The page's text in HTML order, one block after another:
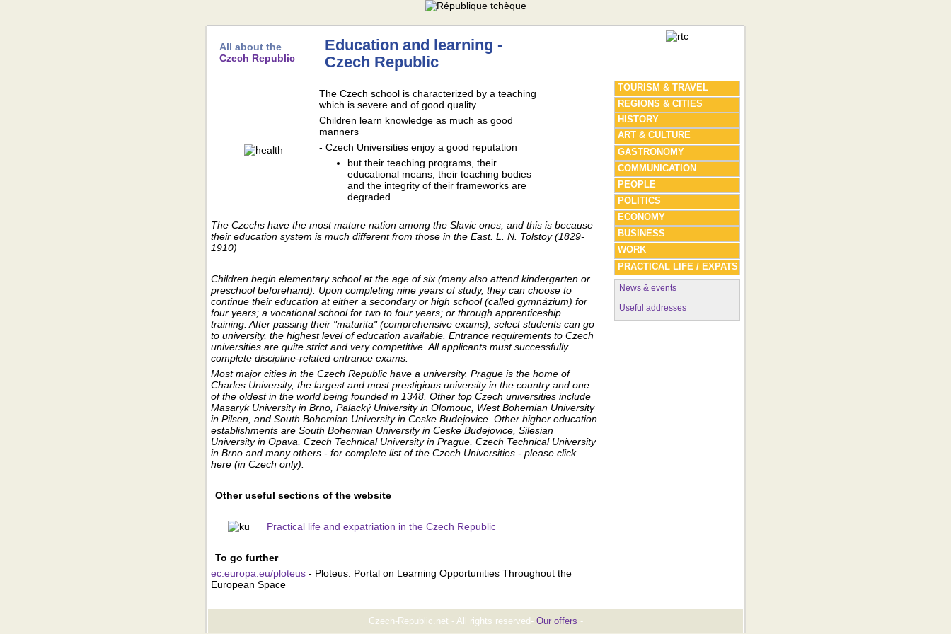
All about the
Czech Republic
Education and learning -
Czech Republic
The Czech school is characterized by a teaching
which is severe and of good quality
Children learn knowledge as much as good
manners
- Czech Universities enjoy a good reputation
but their teaching programs, their
educational means, their teaching bodies
and the integrity of their frameworks are
degraded
The Czechs have the most mature nation among the Slavic ones, and this is because
their education system is much different from those in the East. L. N. Tolstoy (1829-
1910)
Children begin elementary school at the age of six (many also attend kindergarten or
preschool beforehand). Upon completing nine years of study, they can choose to
continue their education at either a secondary or high school (called gymnázium) for
four years; a vocational school for two to four years; or through apprenticeship
training. After passing their "maturita" (comprehensive exams), select students can go
to university, the highest level of education available. Entrance requirements to Czech
universities are quite strict and very competitive. All applicants must successfully
complete discipline-related entrance exams.
Most major cities in the Czech Republic have a university. Prague is the home of
Charles University, the largest and most prestigious university in the country and one
of the oldest in the world being founded in 1348. Other top Czech universities include
Masaryk University in Brno, Palacký University in Olomouc, West Bohemian University
in Pilsen, and South Bohemian University in Ceske Budejovice. Other higher education
establishments are South Bohemian University in Ceske Budejovice, Silesian
University in Opava, Czech Technical University in Prague, Czech Technical University
in Brno and many others - for complete list of the Czech Universities - please click
here (in Czech only).
Other useful sections of the website
Practical life and expatriation in the Czech Republic
To go further
ec.europa.eu/ploteus - Ploteus: Portal on Learning Opportunities Throughout the
European Space
TOURISM & TRAVEL
REGIONS & CITIES
HISTORY
ART & CULTURE
GASTRONOMY
COMMUNICATION
PEOPLE
POLITICS
ECONOMY
BUSINESS
WORK
PRACTICAL LIFE / EXPATS
News & events
Useful addresses
Czech-Republic.net - All rights reserved- Our offers -